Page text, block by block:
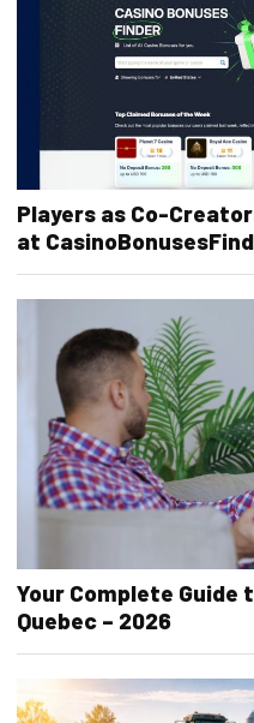
Players as Co-
at
Your Complete Guide
Quebec – 2026